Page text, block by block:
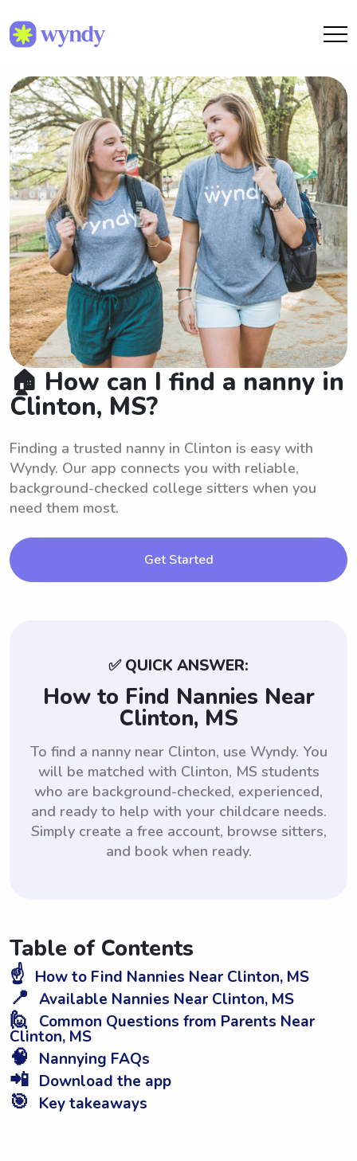
🏠 How can I find a nanny in
Clinton, MS?
Finding a trusted nanny in Clinton is easy with
Wyndy. Our app connects you with reliable,
background-checked college sitters when you
need them most.
Get Started
✅ QUICK ANSWER:
How to Find Nannies Near
Clinton, MS
To find a nanny near Clinton, use Wyndy. You
will be matched with Clinton, MS students
who are background-checked, experienced,
and ready to help with your childcare needs.
Simply create a free account, browse sitters,
and book when ready.
Table of Contents
☝️ How to Find Nannies Near Clinton, MS
📍 Available Nannies Near Clinton, MS
🙋 Common Questions from Parents Near
Clinton, MS
🧠 Nannying FAQs
📲 Download the app
🎯 Key takeaways